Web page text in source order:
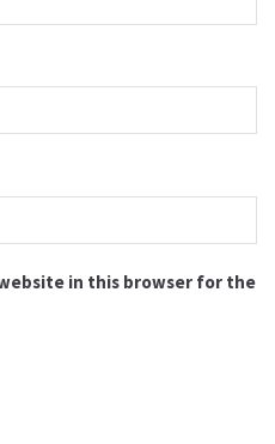
in this browser for the